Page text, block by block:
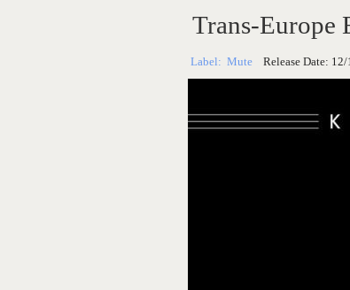
Trans-Europe
Label: Mute Release Date: 12/